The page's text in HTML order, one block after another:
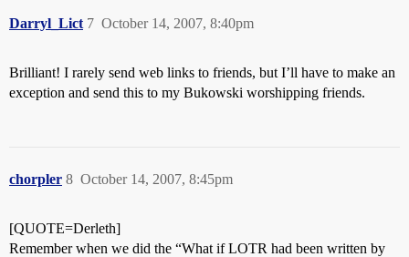
Darryl_Lict October 14, 2007, 8:40pm
7
Brilliant! I rarely send web links to friends, but I’ll have to make an
exception and send this to my Bukowski worshipping friends.
chorpler October 14, 2007, 8:45pm
8
[QUOTE=Derleth]
Remember when we did the “What if LOTR had been written by